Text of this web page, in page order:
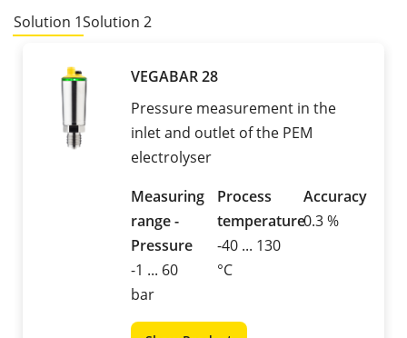
Solution 1Solution 2
VEGABAR 28
Pressure measurement in the
inlet and outlet of the PEM
electrolyser
Measuring
range -
Pressure
-1 ... 60
bar
Process
temperature
-40 ... 130
°C
Accuracy
0.3 %